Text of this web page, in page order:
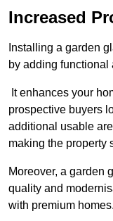
Increased
Installing a garden
by adding
It enhances your
prospective buyers
additional usable
making the property
Moreover, a garden
quality and
with premium homes.